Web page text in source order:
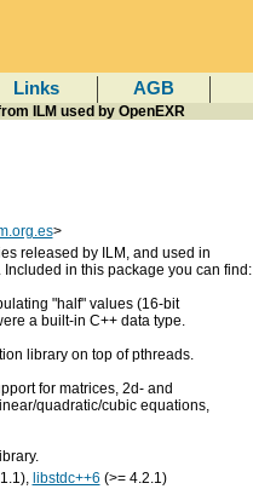
Links AGB
ILM used by OpenEXR
>
released by ILM, and used in
in this package you can find:
"half" values (16-bit
a built-in C++ data type.
library on top of pthreads.
for matrices, 2d- and
quadratic/cubic equations,
libstdc++6 (>= 4.2.1)